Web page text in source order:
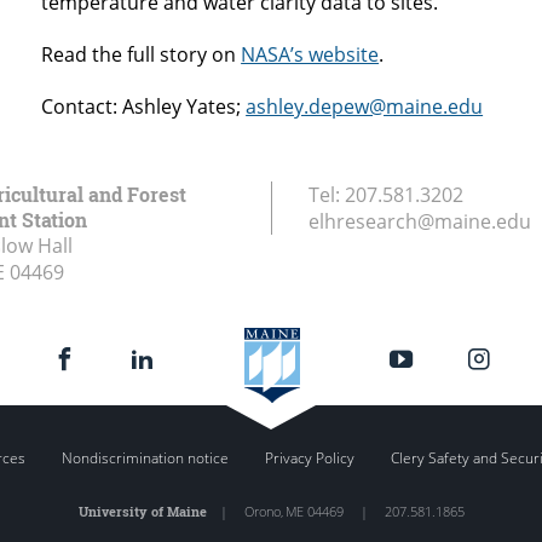
Read the full story on NASA’s website.
Contact: Ashley Yates;ashley.depew@maine.edu
and Forest
Station
Hall
04469
Tel: 207.581.3202
elhresearch@maine.edu
Nondiscrimination notice Privacy Policy Clery Safety and
University of Maine| Orono, ME 04469 | 207.581.1865